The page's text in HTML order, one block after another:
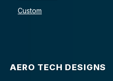
Custom
AERO TECH DESIGNS